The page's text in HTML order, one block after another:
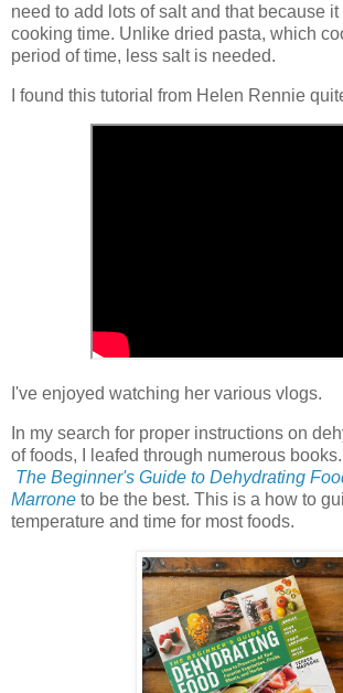
need to add lots of salt and that because
cooking time. Unlike dried pasta, which
period of time, less salt is needed.
I found this tutorial from Helen Rennie
I've enjoyed watching her various vlogs.
In my search for proper instructions on
of foods, I leafed through numerous
The Beginner's Guide to Dehydrating
Marrone to be the best. This is a how to
temperature and time for most foods.